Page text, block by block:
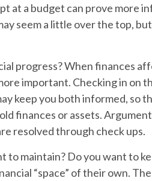
at a budget can prove more
seem a little over the top,
progress?When finances
important. Checking in on
keep you both informed, so
finances or assets.
resolved through check ups.
to maintain? Do you want to
“space” of their own.